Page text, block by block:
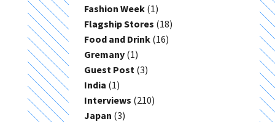
Fashion Week (1)
Flagship Stores (18)
Food and Drink (16)
Gremany (1)
Guest Post (3)
India (1)
Interviews (210)
Japan (3)